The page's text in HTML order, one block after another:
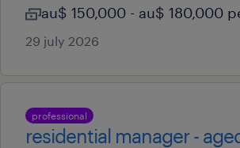
au$ 150,000 - au$ 180,000
29 july 2026
professional
residential manager -